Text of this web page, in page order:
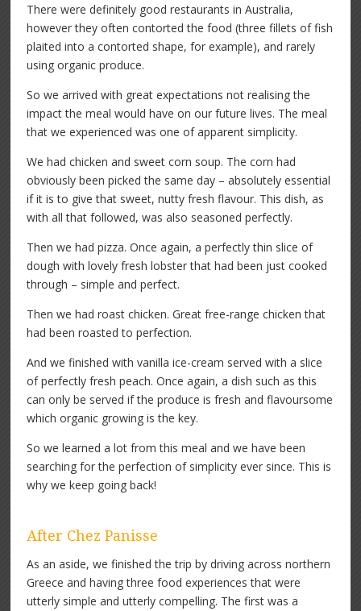
There were definitely good restaurants in Australia,
however they often contorted the food (three fillets of fish
plaited into a contorted shape, for example), and rarely
using organic produce.
So we arrived with great expectations not realising the
impact the meal would have on our future lives. The meal
that we experienced was one of apparent simplicity.
We had chicken and sweet corn soup. The corn had
obviously been picked the same day – absolutely essential
if it is to give that sweet, nutty fresh flavour. This dish, as
with all that followed, was also seasoned perfectly.
Then we had pizza. Once again, a perfectly thin slice of
dough with lovely fresh lobster that had been just cooked
through – simple and perfect.
Then we had roast chicken. Great free-range chicken that
had been roasted to perfection.
And we finished with vanilla ice-cream served with a slice
of perfectly fresh peach. Once again, a dish such as this
can only be served if the produce is fresh and flavoursome
which organic growing is the key.
So we learned a lot from this meal and we have been
searching for the perfection of simplicity ever since. This is
why we keep going back!
After Chez Panisse
As an aside, we finished the trip by driving across northern
Greece and having three food experiences that were
utterly simple and utterly compelling. The first was a